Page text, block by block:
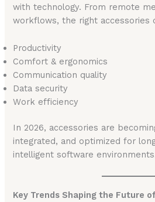
with technology. From remote
workflows, the right accessories
Productivity
Comfort & ergonomics
Communication quality
Data security
Work efficiency
In 2026, accessories are
integrated, and optimized for
intelligent software
Key Trends Shaping the Future